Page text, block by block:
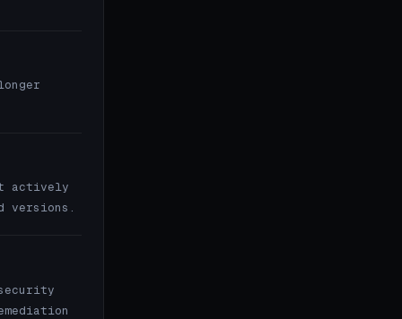
actively
versions.